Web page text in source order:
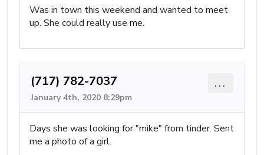
Was in town this weekend and wanted to meet
up. She could really use me.
(717) 782-7037
January 4th, 2020 8:29pm
...
Days she was looking for "mike" from tinder. Sent
me a photo of a girl.